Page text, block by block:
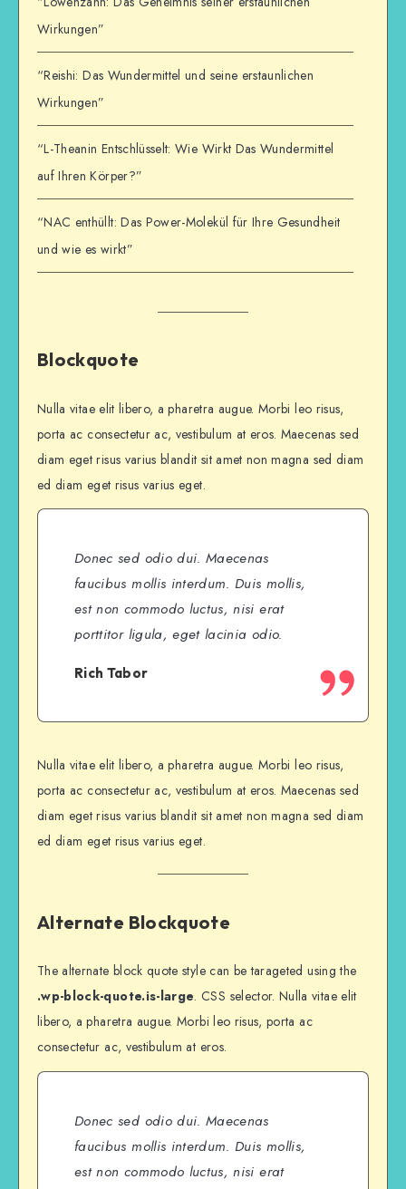
Wirkungen”
“Reishi: Das Wundermittel und seine erstaunlichen
Wirkungen”
“L-Theanin Entschlüsselt: Wie Wirkt Das Wundermittel
auf Ihren Körper?”
“NAC enthüllt: Das Power-Molekül für Ihre Gesundheit
und wie es wirkt”
Blockquote
Nulla vitae elit libero, a pharetra augue. Morbi leo risus,
porta ac consectetur ac, vestibulum at eros. Maecenas sed
diam eget risus varius blandit sit amet non magna sed diam
ed diam eget risus varius eget.
Donec sed odio dui. Maecenas
faucibus mollis interdum. Duis mollis,
est non commodo luctus, nisi erat
porttitor ligula, eget lacinia odio.
Rich Tabor
Nulla vitae elit libero, a pharetra augue. Morbi leo risus,
porta ac consectetur ac, vestibulum at eros. Maecenas sed
diam eget risus varius blandit sit amet non magna sed diam
ed diam eget risus varius eget.
Alternate Blockquote
The alternate block quote style can be tarageted using the
.wp-block-quote.is-large. CSS selector. Nulla vitae elit
libero, a pharetra augue. Morbi leo risus, porta ac
consectetur ac, vestibulum at eros.
Donec sed odio dui. Maecenas
faucibus mollis interdum. Duis mollis,
est non commodo luctus, nisi erat